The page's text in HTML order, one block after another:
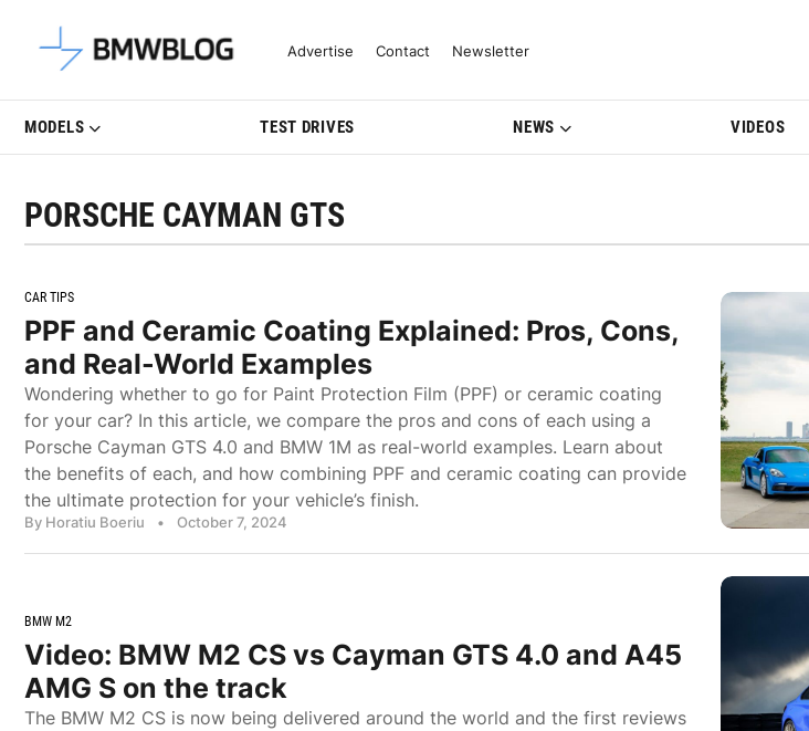
Latest BMW News, Reviews & Model Updates | BMWBLOG
Advertise Contact Newsletter
MODELS TEST DRIVES NEWS VIDEOS
PORSCHE CAYMAN GTS
CAR TIPS
PPF and Ceramic Coating Explained: Pros, Cons,
and Real-World Examples
Wondering whether to go for Paint Protection Film (PPF) or ceramic coating
for your car? In this article, we compare the pros and cons of each using a
Porsche Cayman GTS 4.0 and BMW 1M as real-world examples. Learn about
the benefits of each, and how combining PPF and ceramic coating can provide
the ultimate protection for your vehicle’s finish.
By Horatiu Boeriu • October 7, 2024
BMW M2
Video: BMW M2 CS vs Cayman GTS 4.0 and A45
AMG S on the track
The BMW M2 CS is now being delivered around the world and the first reviews